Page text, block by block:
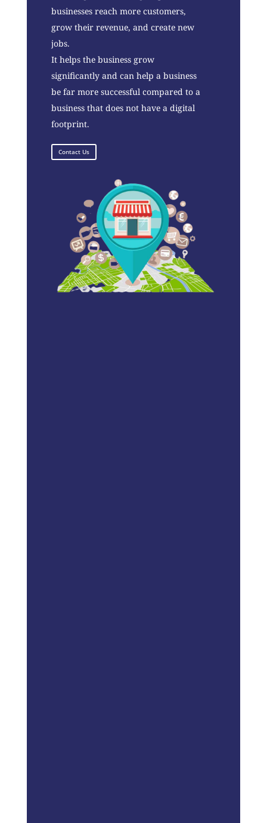
businesses reach more customers,
grow their revenue, and create new
jobs.
It helps the business grow
significantly and can help a business
be far more successful compared to a
business that does not have a digital
footprint.
Contact Us